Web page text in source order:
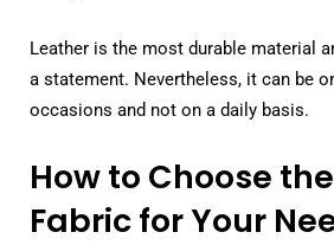
Leather is the most durable material
a statement. Nevertheless, it can be
occasions and not on a daily basis.
How to Choose
Fabric for Your